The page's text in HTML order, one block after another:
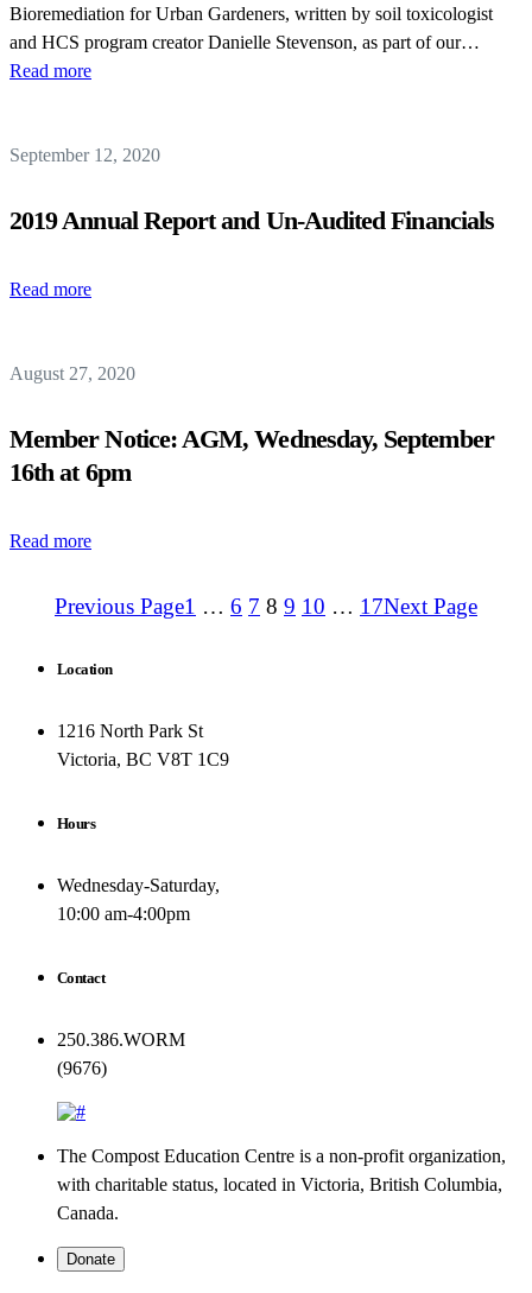
Bioremediation for Urban Gardeners, written by soil toxicologist
and HCS program creator Danielle Stevenson, as part of our…
Read more
September 12, 2020
2019 Annual Report and Un-Audited Financials
Read more
August 27, 2020
Member Notice: AGM, Wednesday, September
16th at 6pm
Read more
Previous Page1 … 6 7 8 9 10 … 17Next Page
Location
1216 North Park St
Victoria, BC V8T 1C9
Hours
Wednesday-Saturday,
10:00 am-4:00pm
Contact
250.386.WORM
(9676)
The Compost Education Centre is a non-profit organization,
with charitable status, located in Victoria, British Columbia,
Canada.
Donate